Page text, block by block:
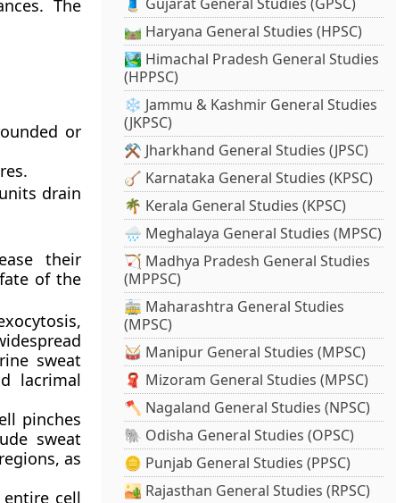
The
or
drain
their
of the
sweat
lacrimal
pinches
sweat
as
cell
🛤️ Haryana General Studies (HPSC)
🏞️ Himachal Pradesh General Studies
(HPPSC)
❄️ Jammu & Kashmir General Studies
(JKPSC)
⚒️ Jharkhand General Studies (JPSC)
🪕 Karnataka General Studies (KPSC)
🌴 Kerala General Studies (KPSC)
🌧️ Meghalaya General Studies (MPSC)
🏹 Madhya Pradesh General Studies
(MPPSC)
🚋 Maharashtra General Studies
(MPSC)
🥁 Manipur General Studies (MPSC)
🧣 Mizoram General Studies (MPSC)
🪓 Nagaland General Studies (NPSC)
🐘 Odisha General Studies (OPSC)
🪙 Punjab General Studies (PPSC)
🏜️ Rajasthan General Studies (RPSC)